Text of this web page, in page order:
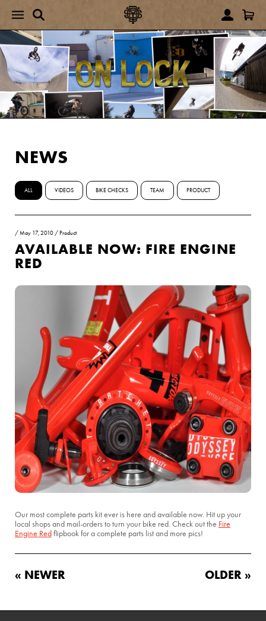
NEWS
ALL VIDEOS BIKE CHECKS TEAM PRODUCT
/May 17, 2010 / Product
AVAILABLE NOW: FIRE ENGINE
RED
Our most complete parts kit ever is here and available now. Hit up your
local shops and mail-orders to turn your bike red. Check out the Fire
Engine Redflipbook for a complete parts list and more pics!
« NEWER OLDER »